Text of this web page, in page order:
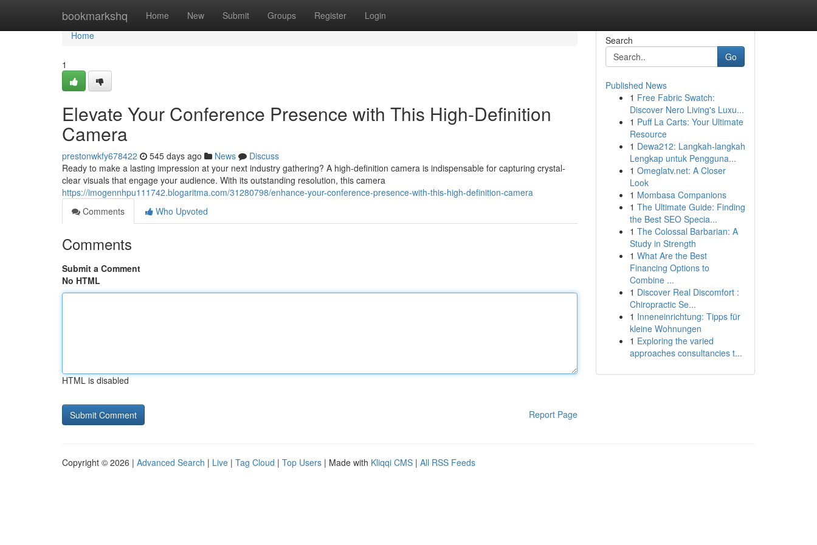
bookmarkshq Home New Submit Groups Register Login
Home
Home
1
Elevate Your Conference Presence with This High-Definition
Camera
prestonwkfy678422 545 days ago News
Discuss
Ready to make a lasting impression at your next industry gathering? A high-definition camera is indispensable for capturing crystal-
clear visuals that engage your audience. With its outstanding resolution, this camera
https://imogennhpu111742.blogaritma.com/31280798/enhance-your-conference-presence-with-this-high-definition-camera
Comments
Who Upvoted
Comments
Submit a Comment
No HTML
HTML is disabled
Report Page
Search
Go
Published News
1 Free Fabric Swatch:
Discover Nero Living's Luxu...
1 Puff La Carts: Your Ultimate
Resource
1 Dewa212: Langkah-langkah
Lengkap untuk Pengguna...
1 Omeglatv.net: A Closer
Look
1 Mombasa Companions
1 The Ultimate Guide: Finding
the Best SEO Specia...
1 The Colossal Barbarian: A
Study in Strength
1 What Are the Best
Financing Options to
Combine ...
1 Discover Real Discomfort :
Chiropractic Se...
1 Inneneinrichtung: Tipps für
kleine Wohnungen
1 Exploring the varied
approaches consultancies t...
Copyright © 2026 | Advanced Search | Live | Tag Cloud | Top Users | Made with Kliqqi CMS | All RSS Feeds